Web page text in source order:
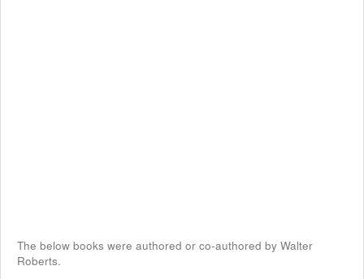
The below books were authored or co-authored by Walter
Roberts.